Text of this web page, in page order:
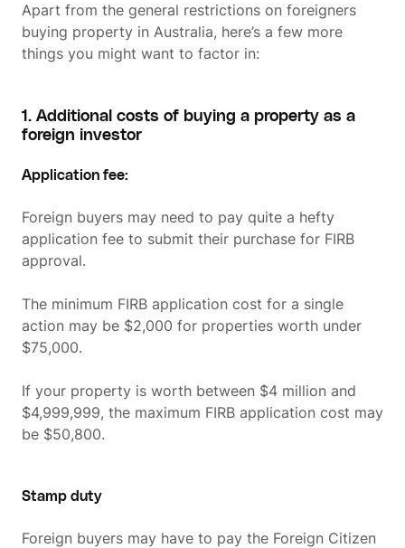
Apart from the general restrictions on foreigners
buying property in Australia, here’s a few more
things you might want to factor in:
1. Additional costs of buying a property as a
foreign investor
Application fee:
Foreign buyers may need to pay quite a hefty
application fee to submit their purchase for FIRB
approval.
The minimum FIRB application cost for a single
action may be $2,000 for properties worth under
$75,000.
If your property is worth between $4 million and
$4,999,999, the maximum FIRB application cost may
be $50,800.
Stamp duty
Foreign buyers may have to pay the Foreign Citizen